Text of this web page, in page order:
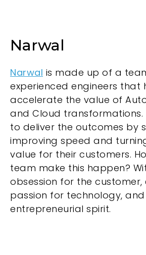
Narwal
Narwal is made up of a
experienced engineers that
accelerate the value of
and Cloud transformations.
to deliver the outcomes by
improving speed and
value for their customers.
team make this happen?
obsession for the customer,
passion for technology,
entrepreneurial spirit.